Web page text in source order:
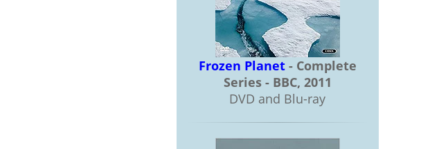
Frozen Planet - Complete
Series - BBC, 2011
DVD and Blu-ray